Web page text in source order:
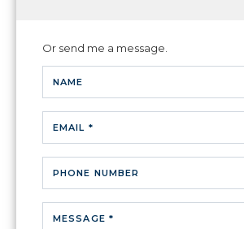
Or send me a message.
NAME
EMAIL *
PHONE NUMBER
MESSAGE *